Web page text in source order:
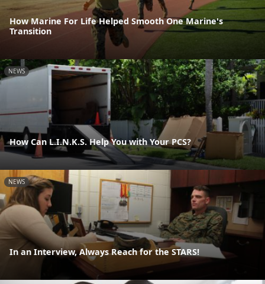
How Marine For Life Helped Smooth One Marine's
Transition
NEWS
How Can L.I.N.K.S. Help You with Your PCS?
NEWS
In an Interview, Always Reach for the STARS!